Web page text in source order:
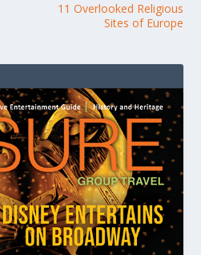
11 Overlooked Religious
Sites of Europe